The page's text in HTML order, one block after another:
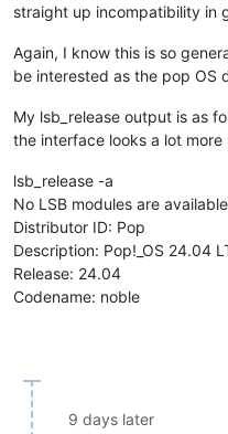
straight up incompatibility in
Again, I know this is so
be interested as the pop OS
My lsb_release output is as
the interface looks a lot more
lsb_release -a
No LSB modules are
Distributor ID: Pop
Description: Pop!_OS 24.04
Release: 24.04
Codename: noble
9 days later